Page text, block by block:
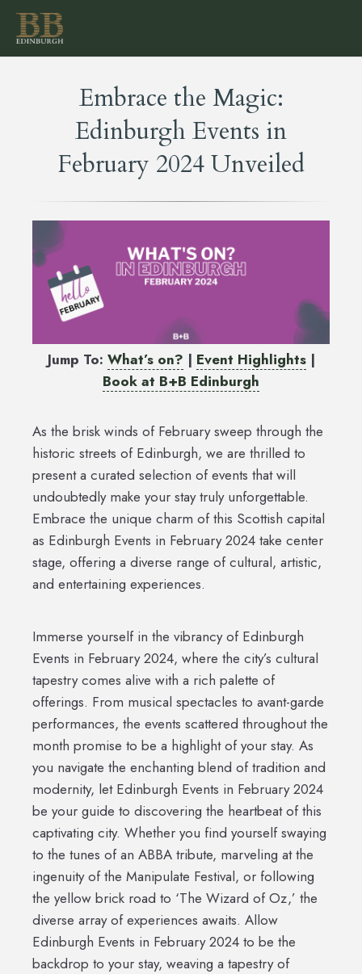
Embrace the Magic:
Edinburgh Events in
February 2024 Unveiled
Jump To: What’s on? | Event Highlights|
Book at B+B Edinburgh
As the brisk winds of February sweep through the
historic streets of Edinburgh, we are thrilled to
present a curated selection of events that will
undoubtedly make your stay truly unforgettable.
Embrace the unique charm of this Scottish capital
as Edinburgh Events in February 2024 take center
stage, offering a diverse range of cultural, artistic,
and entertaining experiences.
Immerse yourself in the vibrancy of Edinburgh
Events in February 2024, where the city’s cultural
tapestry comes alive with a rich palette of
offerings. From musical spectacles to avant-garde
performances, the events scattered throughout the
month promise to be a highlight of your stay. As
you navigate the enchanting blend of tradition and
modernity, let Edinburgh Events in February 2024
be your guide to discovering the heartbeat of this
captivating city. Whether you find yourself swaying
to the tunes of an ABBA tribute, marveling at the
ingenuity of the Manipulate Festival, or following
the yellow brick road to ‘The Wizard of Oz,’ the
diverse array of experiences awaits. Allow
Edinburgh Events in February 2024 to be the
backdrop to your stay, weaving a tapestry of